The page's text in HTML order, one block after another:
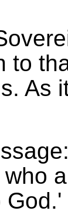
to
As
God.'